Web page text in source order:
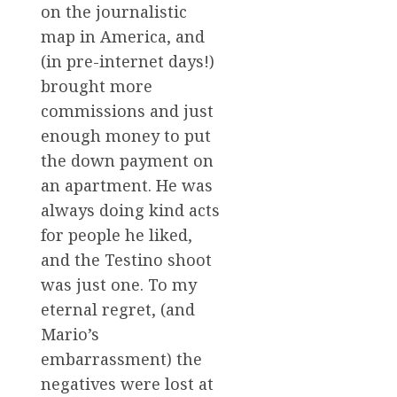
on the journalistic
map in America, and
(in pre-internet days!)
brought more
commissions and just
enough money to put
the down payment on
an apartment. He was
always doing kind acts
for people he liked,
and the Testino shoot
was just one. To my
eternal regret, (and
Mario’s
embarrassment) the
negatives were lost at